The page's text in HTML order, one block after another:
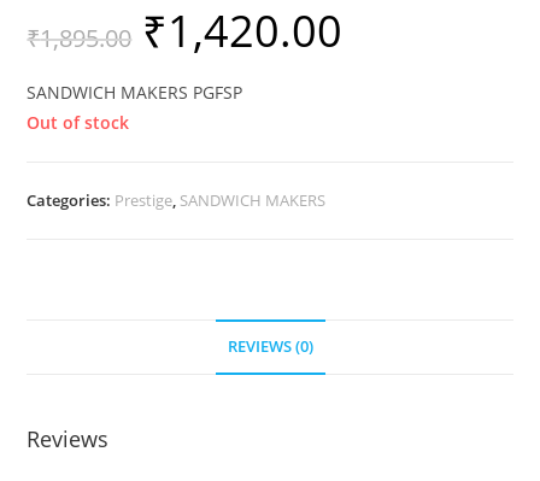
₹1,895.00 ₹1,420.00
SANDWICH MAKERS PGFSP
Out of stock
Categories: Prestige, SANDWICH MAKERS
REVIEWS (0)
Reviews